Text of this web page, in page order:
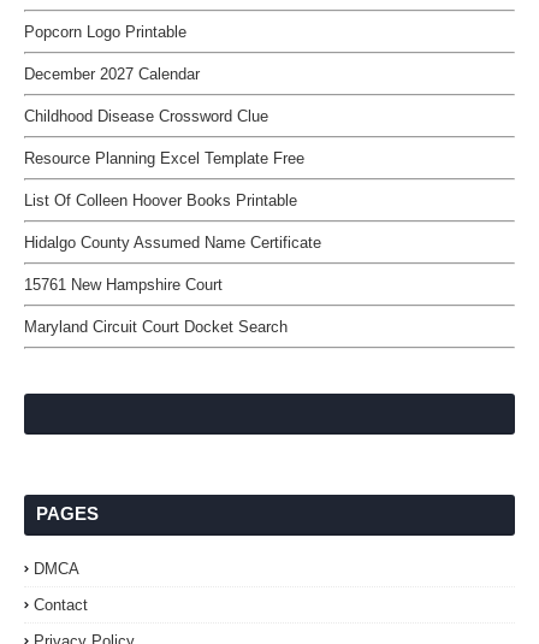
Popcorn Logo Printable
December 2027 Calendar
Childhood Disease Crossword Clue
Resource Planning Excel Template Free
List Of Colleen Hoover Books Printable
Hidalgo County Assumed Name Certificate
15761 New Hampshire Court
Maryland Circuit Court Docket Search
PAGES
DMCA
Contact